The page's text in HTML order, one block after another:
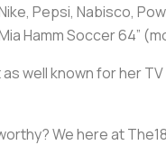
Pepsi, Nabisco,
Hamm Soccer 64”
well known for her
We here at